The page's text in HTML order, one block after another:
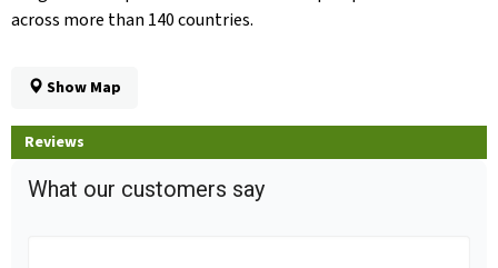
across more than 140 countries.
Show Map
Reviews